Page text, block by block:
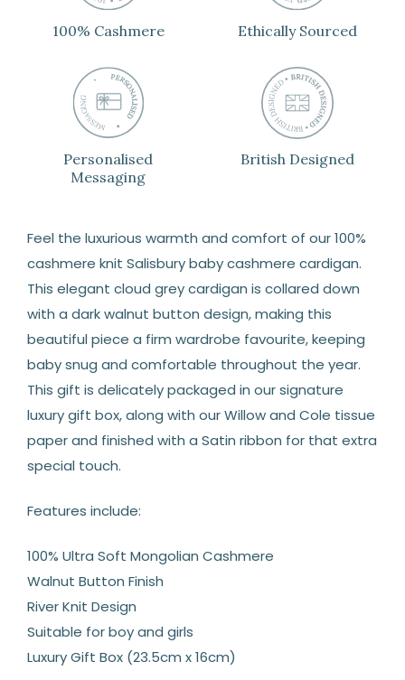
100% Cashmere Ethically Sourced
Personalised
Messaging
British Designed
Feel the luxurious warmth and comfort of our 100%
cashmere knit Salisbury baby cashmere cardigan.
This elegant cloud grey cardigan is collared down
with a dark walnut button design, making this
beautiful piece a firm wardrobe favourite, keeping
baby snug and comfortable throughout the year.
This gift is delicately packaged in our signature
luxury gift box, along with our Willow and Cole tissue
paper and finished with a Satin ribbon for that extra
special touch.
Features include:
100% Ultra Soft Mongolian Cashmere
Walnut Button Finish
River Knit Design
Suitable for boy and girls
Luxury Gift Box (23.5cm x 16cm)